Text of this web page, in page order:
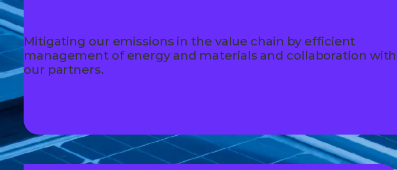
Mitigating our emissions in the value chain by efficient
management of energy and materials and collaboration with
our partners.